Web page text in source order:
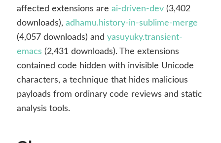
affected extensions are ai-driven-dev(3,402
downloads), adhamu.history-in-sublime-merge
(4,057 downloads) and yasuyuky.transient-
emacs (2,431 downloads). The extensions
contained code hidden with invisible Unicode
characters, a technique that hides malicious
payloads from ordinary code reviews and static
analysis tools.